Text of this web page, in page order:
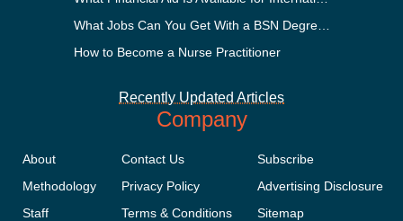
How to Become a Nurse Practitioner
Recently Updated Articles
Company
About
Methodology
Staff
Contact Us
Privacy Policy
Terms & Conditions
Subscribe
Advertising Disclosure
Sitemap